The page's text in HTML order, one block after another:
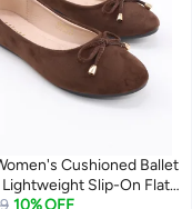
Cushioned Ballet
Lightweight Slip-On Flat
Everyday
10% OFF
price in 7 days